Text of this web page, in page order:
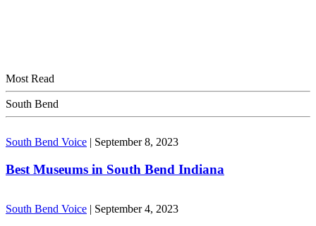
Most Read
South Bend
South Bend Voice | September 8, 2023
Best Museums in South Bend Indiana
South Bend Voice | September 4, 2023